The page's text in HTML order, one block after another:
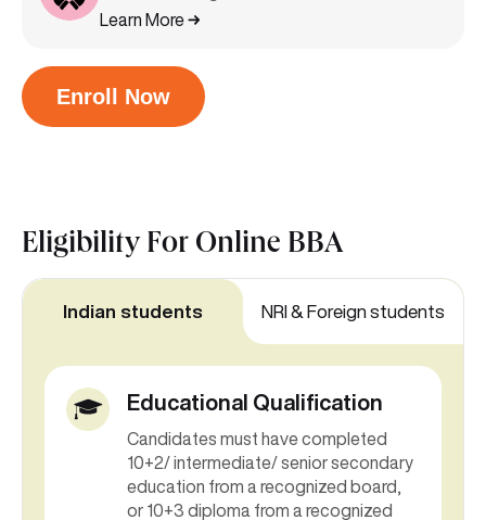
Learn More
Enroll Now
Eligibility For Online BBA
Indian students NRI & Foreign students
Educational Qualification
Candidates must have completed
10+2/ intermediate/ senior secondary
education from a recognized board,
or 10+3 diploma from a recognized